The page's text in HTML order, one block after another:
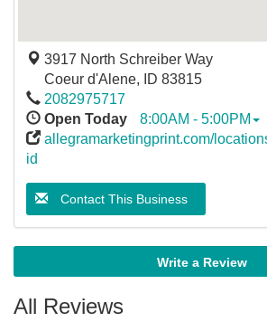
3917 North Schreiber Way
Coeur d'Alene, ID 83815
2082975717
Open Today
8:00AM - 5:00PM
allegramarketingprint.com/
id
Contact This Business
Write a Review
All Reviews